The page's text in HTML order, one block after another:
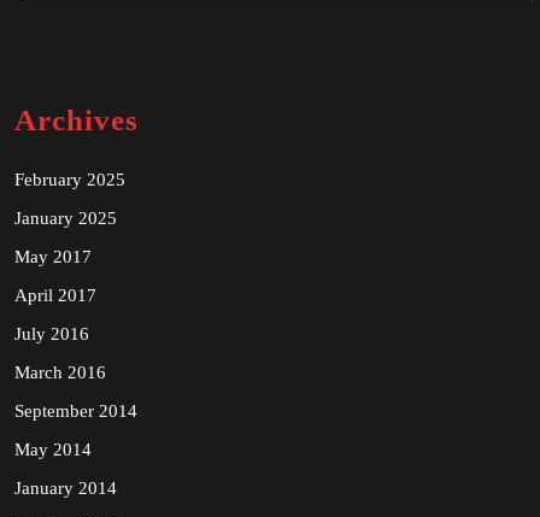
Archives
February 2025
January 2025
May 2017
April 2017
July 2016
March 2016
September 2014
May 2014
January 2014